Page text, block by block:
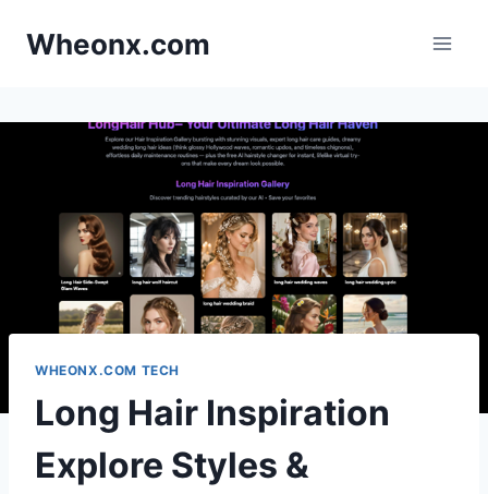
Wheonx.com
WHEONX.COM TECH
Long Hair Inspiration
Explore Styles &